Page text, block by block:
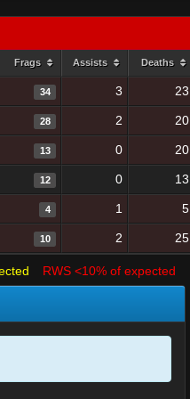
Frags Assists Deaths
34 3 23
28 2 20
13 0 20
12 0 13
4 1 5
10 2 25
RWS <10% of expected